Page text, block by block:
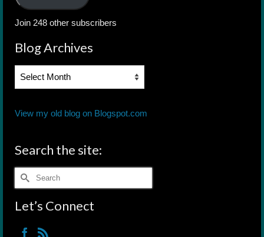
Join 248 other subscribers
Blog Archives
Blog
View my old blog on Blogspot.com
Search the site:
Search
for:
Let’s Connect